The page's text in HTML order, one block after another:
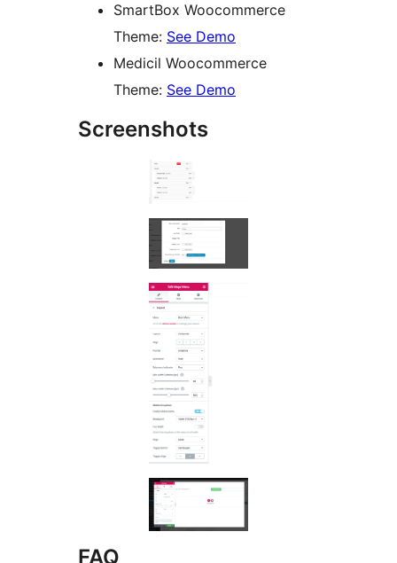
SmartBox Woocommerce
Theme: See Demo
Medicil Woocommerce
Theme: See Demo
Screenshots
FAQ